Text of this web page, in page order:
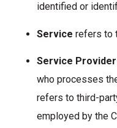
identified or
Service refers to
Service Provider
who processes
refers to third-
employed by the